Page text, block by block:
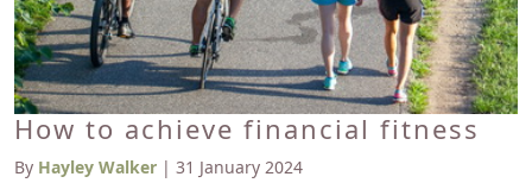
How to achieve financial fitness
By Hayley Walker | 31 January 2024